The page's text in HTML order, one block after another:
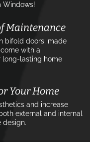
Windows!
Maintenance
bifold doors, made
with a
long-lasting home
Your Home
and increase
external and internal
design.